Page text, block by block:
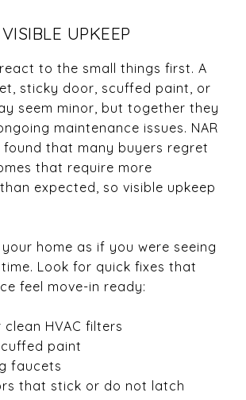
UPKEEP
to the small things first. A
sticky door, scuffed paint, or
seem minor, but together they
maintenance issues. NAR
that many buyers regret
that require more
expected, so visible upkeep
home as if you were seeing
Look for quick fixes that
feel move-in ready:
clean HVAC filters
paint
faucets
that stick or do not latch